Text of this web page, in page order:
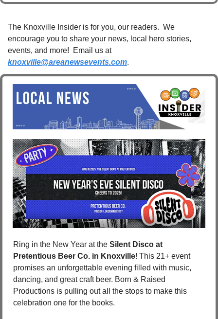
The Knoxville Insider is for you, our readers.  We
encourage you to share your news, local hero stories,
events, and more!  Email us at
knoxville@areanewsevents.com.
Ring in the New Year at the Silent Disco at
Pretentious Beer Co. in Knoxville! This 21+ event
promises an unforgettable evening filled with music,
dancing, and great craft beer. Born & Raised
Productions is pulling out all the stops to make this
celebration one for the books.